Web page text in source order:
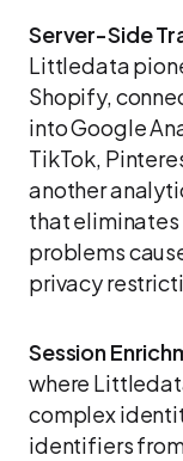
Server-Side
Littledata
Shopify,
into Google
TikTok,
another
that
problems
privacy
Session
where
complex
identifiers